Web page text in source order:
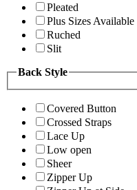
Pleated
Plus Sizes Available
Ruched
Slit
Back Style
Covered Button
Crossed Straps
Lace Up
Low open
Sheer
Zipper Up